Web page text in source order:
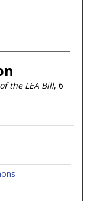
the LEA Bill, 6